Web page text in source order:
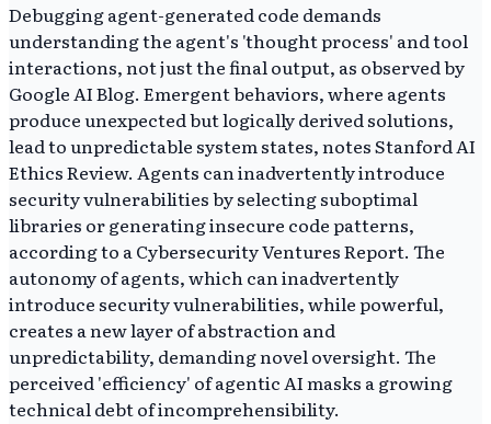
Debugging agent-generated code demands
understanding the agent's 'thought process' and tool
interactions, not just the final output, as observed by
Google AI Blog. Emergent behaviors, where agents
produce unexpected but logically derived solutions,
lead to unpredictable system states, notes Stanford AI
Ethics Review. Agents can inadvertently introduce
security vulnerabilities by selecting suboptimal
libraries or generating insecure code patterns,
according to a Cybersecurity Ventures Report. The
autonomy of agents, which can inadvertently
introduce security vulnerabilities, while powerful,
creates a new layer of abstraction and
unpredictability, demanding novel oversight. The
perceived 'efficiency' of agentic AI masks a growing
technical debt of incomprehensibility.